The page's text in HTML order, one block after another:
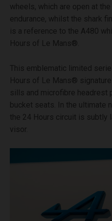
wheels, which are open at
endurance, whilst the shark
is a reference to the A480
Hours of Le Mans®.
This emblematic limited
Hours of Le Mans®
sills and microfibre headrest
bucket seats. In the ultimate
the 24 Hours circuit is subtly
visor.